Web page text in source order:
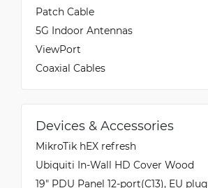
Patch Cable
5G Indoor Antennas
ViewPort
Coaxial Cables
Devices & Accessories
MikroTik hEX refresh
Ubiquiti In-Wall HD Cover Wood
19" PDU Panel 12-port(C13), EU plug